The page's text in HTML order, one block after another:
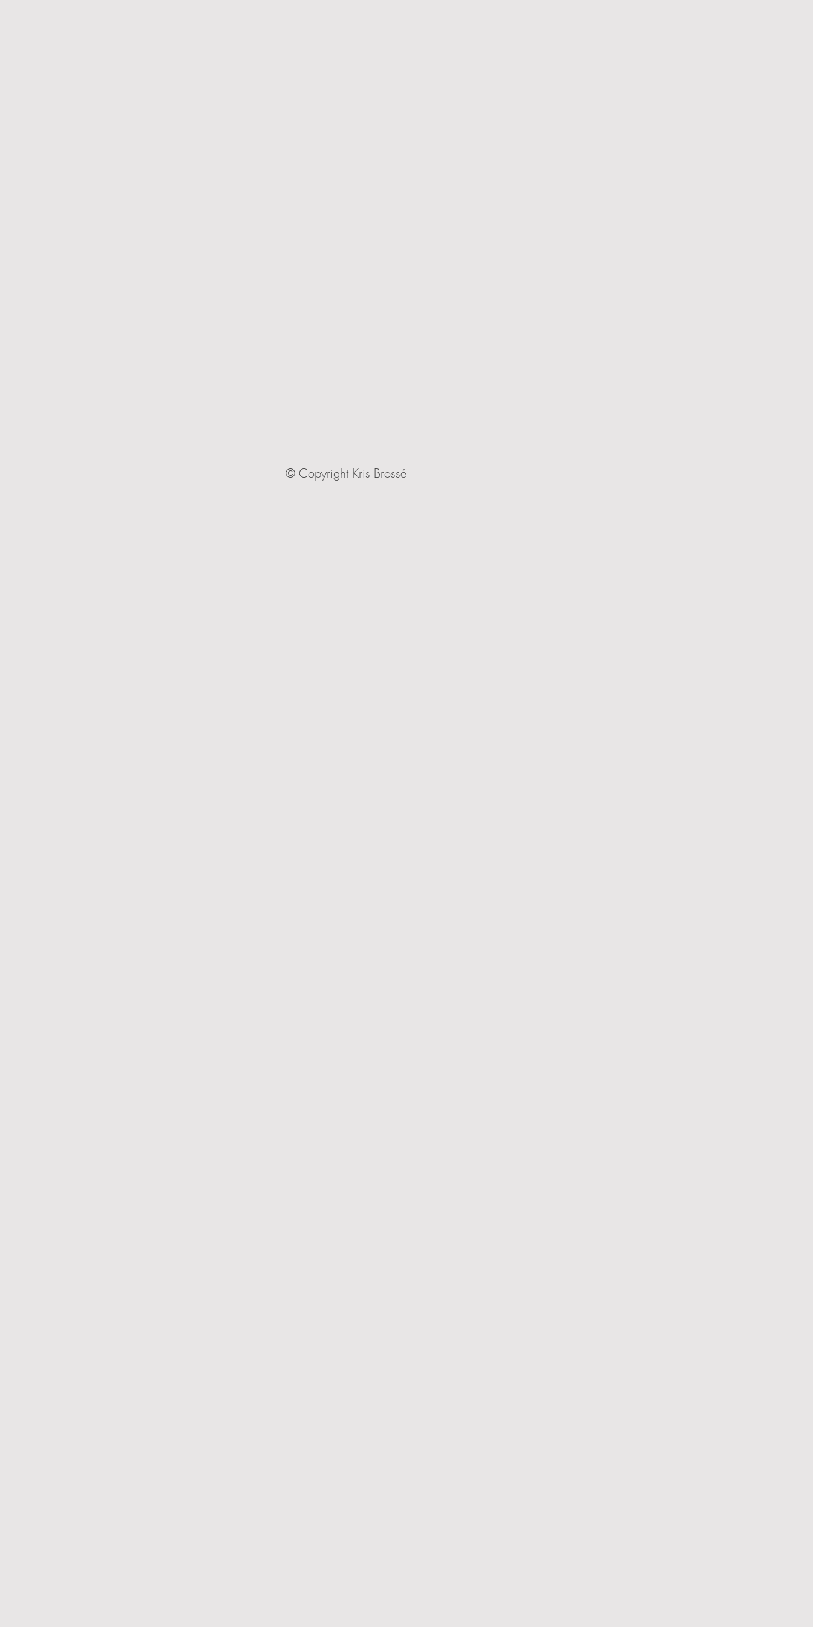
© Copyright Kris Brossé